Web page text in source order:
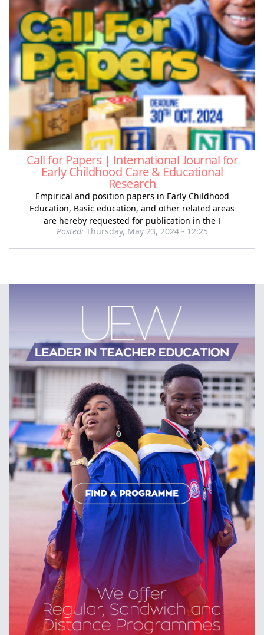
Call for Papers | International Journal for
Early Childhood Care & Educational
Research
Empirical and position papers in Early Childhood
Education, Basic education, and other related areas
are hereby requested for publication in the I
Posted: Thursday, May 23, 2024 - 12:25